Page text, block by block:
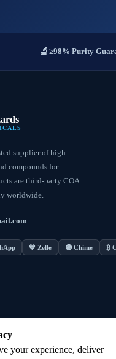
🔬 ≥98% Purity
supplier of high-
compounds for
are third-party COA
worldwide.
💙 Zelle 🟣 Chime ₿
your experience, deliver